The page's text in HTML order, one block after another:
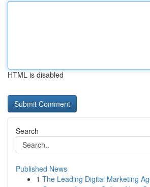
HTML is disabled
Search
Published News
1 The Leading Digital Marketing